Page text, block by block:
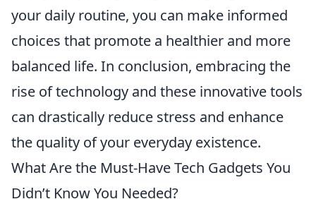
your daily routine, you can make informed
choices that promote a healthier and more
balanced life. In conclusion, embracing the
rise of technology and these innovative tools
can drastically reduce stress and enhance
the quality of your everyday existence.
What Are the Must-Have Tech Gadgets You
Didn’t Know You Needed?